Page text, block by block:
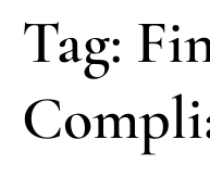
Tag: